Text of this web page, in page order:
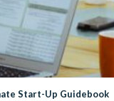
Start-Up Guidebook